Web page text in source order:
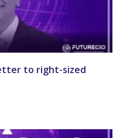
to right-sized